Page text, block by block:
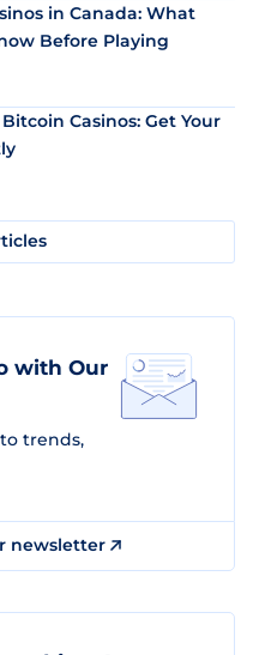
in Canada: What
Before Playing
Casinos: Get Your
with Our
trends,
newsletter